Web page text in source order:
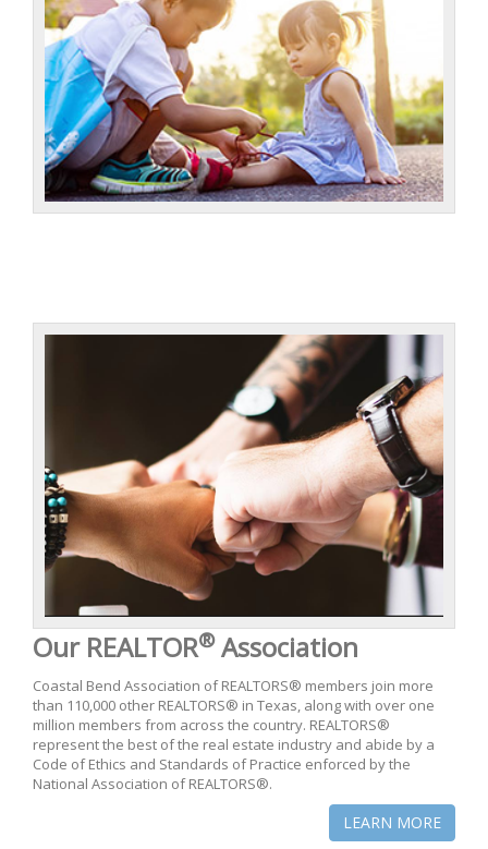
Our REALTOR®Association
Coastal Bend Association of REALTORS® members join more
than 110,000 other REALTORS® in Texas, along with over one
million members from across the country. REALTORS®
represent the best of the real estate industry and abide by a
Code of Ethics and Standards of Practice enforced by the
National Association of REALTORS®.
LEARN MORE